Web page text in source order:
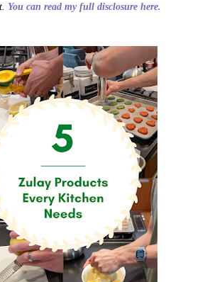
You can read my full disclosure here.